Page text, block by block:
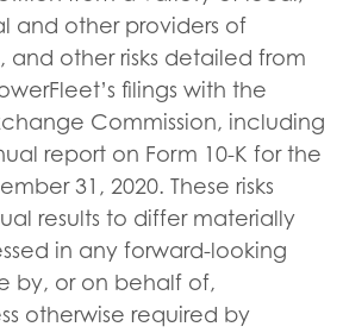
and other providers of
and other risks detailed from
filings with the
Commission, including
report on Form 10-K for the
31, 2020. These risks
results to differ materially
in any forward-looking
by, or on behalf of,
otherwise required by